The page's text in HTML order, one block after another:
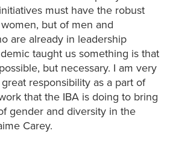
must have the robust
but of men and
are already in leadership
taught us something is that
but necessary. I am very
responsibility as a part of
that the IBA is doing to bring
gender and diversity in the
Carey.